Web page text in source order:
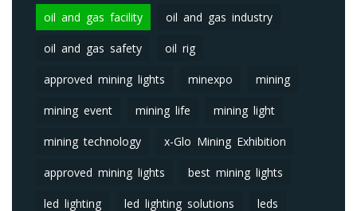
oil and gas facility oil and gas industry
oil and gas safety oil rig
approved mining lights minexpo mining
mining event mining life mining light
mining technology x-Glo Mining Exhibition
approved mining lights best mining lights
led lighting led lighting solutions leds